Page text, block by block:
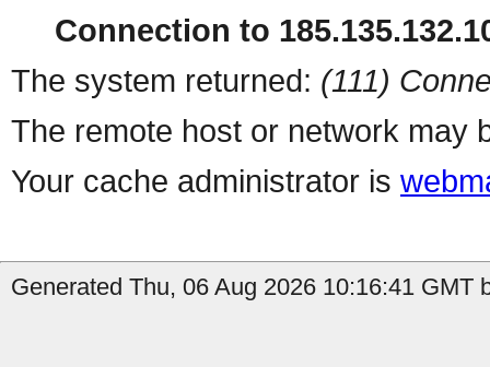
Connection to
The system returned: (111)
The remote host or network may
Your cache administrator is
Generated Thu, 06 Aug 2026 10:16:41